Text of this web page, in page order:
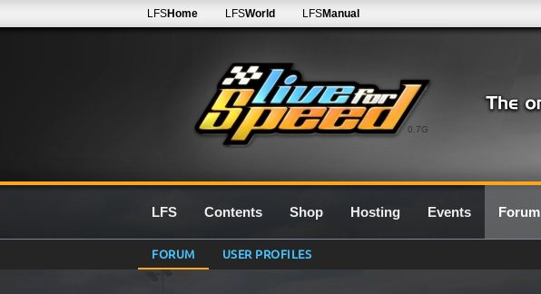
0.7G
LFSHome LFSWorld LFSManual
LFS Contents Shop Hosting Events Forum
FORUM USER PROFILES